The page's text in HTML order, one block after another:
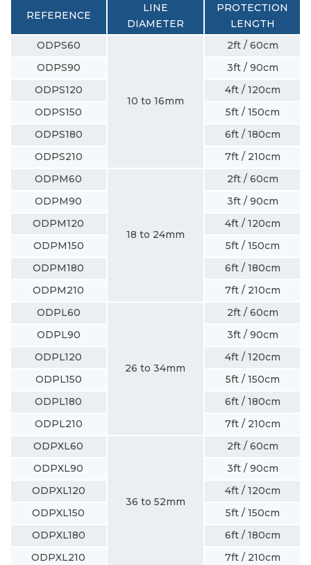
REFERENCE
LINE
DIAMETER
PROTECTION
LENGTH
ODPS60
10 to 16mm
2ft / 60cm
ODPS90
3ft / 90cm
ODPS120
4ft / 120cm
ODPS150
5ft / 150cm
ODPS180
6ft / 180cm
ODPS210
7ft / 210cm
ODPM60
18 to 24mm
2ft / 60cm
ODPM90
3ft / 90cm
ODPM120
4ft / 120cm
ODPM150
5ft / 150cm
ODPM180
6ft / 180cm
ODPM210
7ft / 210cm
ODPL60
26 to 34mm
2ft / 60cm
ODPL90
3ft / 90cm
ODPL120
4ft / 120cm
ODPL150
5ft / 150cm
ODPL180
6ft / 180cm
ODPL210
7ft / 210cm
ODPXL60
36 to 52mm
2ft / 60cm
ODPXL90
3ft / 90cm
ODPXL120
4ft / 120cm
ODPXL150
5ft / 150cm
ODPXL180
6ft / 180cm
ODPXL210
7ft / 210cm